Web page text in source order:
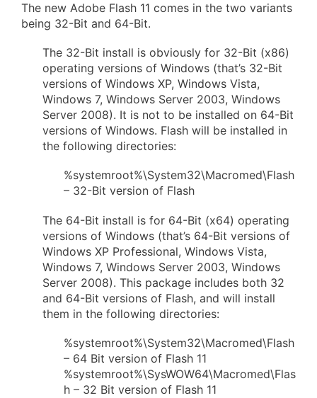
The new Adobe Flash 11 comes in the two variants
being 32-Bit and 64-Bit.
The 32-Bit install is obviously for 32-Bit (x86)
operating versions of Windows (that’s 32-Bit
versions of Windows XP, Windows Vista,
Windows 7, Windows Server 2003, Windows
Server 2008). It is not to be installed on 64-Bit
versions of Windows. Flash will be installed in
the following directories:
%systemroot%\System32\Macromed\Flash
– 32-Bit version of Flash
The 64-Bit install is for 64-Bit (x64) operating
versions of Windows (that’s 64-Bit versions of
Windows XP Professional, Windows Vista,
Windows 7, Windows Server 2003, Windows
Server 2008). This package includes both 32
and 64-Bit versions of Flash, and will install
them in the following directories:
%systemroot%\System32\Macromed\Flash
– 64 Bit version of Flash 11
%systemroot%\SysWOW64\Macromed\Flas
h – 32 Bit version of Flash 11